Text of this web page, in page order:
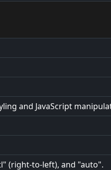
and JavaScript
(right-to-left), and "auto".